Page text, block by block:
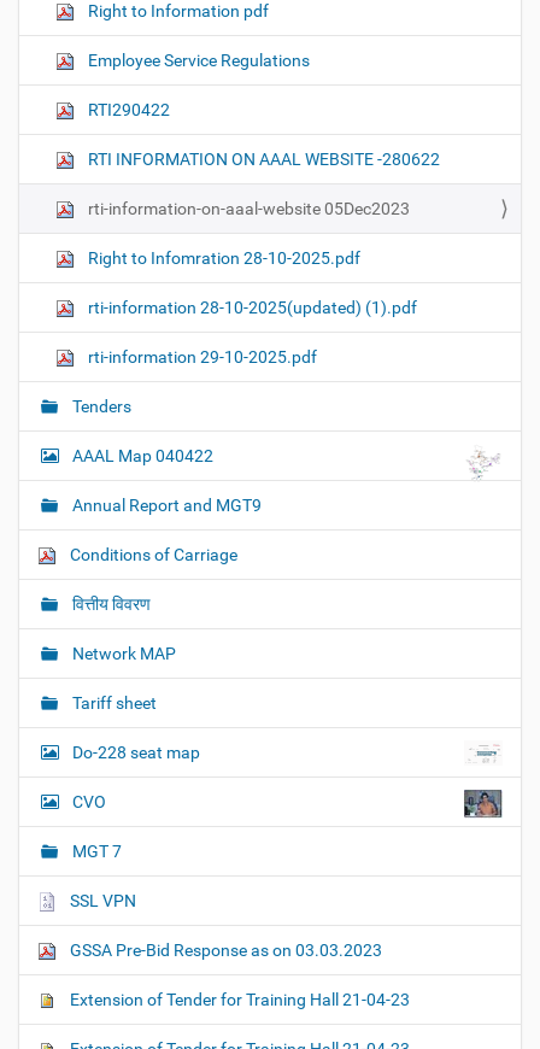
Right to Information pdf
Employee Service Regulations
RTI290422
RTI INFORMATION ON AAAL WEBSITE -280622
rti-information-on-aaal-website 05Dec2023
Right to Infomration 28-10-2025.pdf
rti-information 28-10-2025(updated) (1).pdf
rti-information 29-10-2025.pdf
Tenders
AAAL Map 040422
Annual Report and MGT9
Conditions of Carriage
वित्तीय विवरण
Network MAP
Tariff sheet
Do-228 seat map
CVO
MGT 7
SSL VPN
GSSA Pre-Bid Response as on 03.03.2023
Extension of Tender for Training Hall 21-04-23